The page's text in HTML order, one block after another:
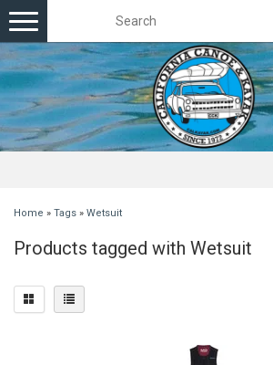
Toggle
navigation
Home » Tags » Wetsuit
Products tagged with Wetsuit